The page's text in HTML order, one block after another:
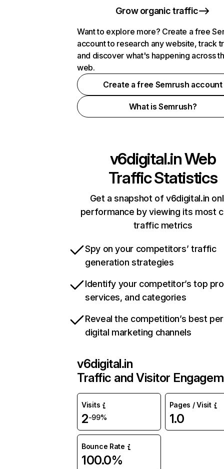
Grow organic traffic
Want to explore more? Create a free
account to research any website, track
and discover what's happening across
web.
Create a free Semrush account
What is Semrush?
v6digital.inWeb
Traffic Statistics
Get a snapshot of v6digital.in
performance by viewing its most
traffic metrics
Spy on your competitors’ traffic
generation strategies
Identify your competitor’s top
services, and categories
Reveal the competition’s best
digital marketing channels
v6digital.in
Traffic and Visitor
Visits
2-99%
Pages / Visit
1.0
Bounce Rate
100.0%